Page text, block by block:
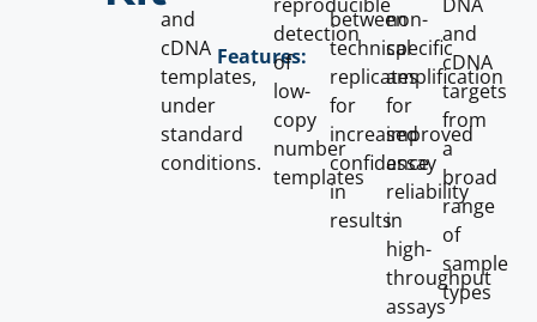
and
cDNA
templates,
under
standard
conditions.
Features:
detection
of
low-
copy
number
templates
between
technical
replicates
for
increased
confidence
in
results
non-
specific
amplification
for
improved
assay
reliability
in
high-
throughput
assays
and
cDNA
targets
from
a
broad
range
of
sample
types